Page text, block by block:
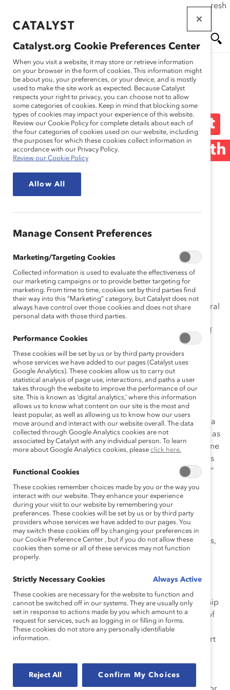
If this page doesn't load as expected, please click the refresh
main
Me
nu
ch
Blog
What Worries Men About
Traveling on Business With
a Woman? (Blog Post)
She pulled up a seat during one of my recent listening
tours:
“Terry, tell me what concerns men the most when
traveling alone with a single woman on company
business. How do men deal with this issue from a cultural
or religious perspective? What advice would you offer
women and men who may have concerns about any of
this?”
I puzzled over her questions then decided to seek
answers from a cross section of people, both men and
women. Here’s what they shared:
Am I Overprotecting Women?
“Terry, my only concern is that when I travel alone with a
woman, which I do often, do I sometimes come across as
patronizing or overprotective of her, particularly in some
parts of the world where women may be viewed as less
equal, or in some cases where safety may be an issue?”
Will Onlookers Assume the Worst?
“The issue of traveling with a woman depends on
whether you are a single man or in a committed
relationship. It also depends on the other person and
how secure she is. I know we are talking about business,
but I have yet to see someone totally separate the
relational and emotional beings by nature, but
experience and maturity helps us manage both. I will
share that most men and women in a secure relationship
are not as bothered by traveling with a single person of
the opposite sex. The relationship you have with the
person before the trip can make a difference in comfort
more platonic relationship. Lastly, from a religious
perspective, at least a Christian one, men and women
Catalyst.org Cookie Preferences Center
When you visit a website, it may store or retrieve information
on your browser in the form of cookies. This information might
be about you, your preferences, or your device, and is mostly
used to make the site work as expected. Because Catalyst
respects your right to privacy, you can choose not to allow
some categories of cookies. Keep in mind that blocking some
types of cookies may impact your experience of this website.
Review our Cookie Policy for complete details about each of
the four categories of cookies used on our website, including
the purposes for which these cookies collect information in
accordance with our Privacy Policy.
Review our Cookie Policy
Allow All
Manage Consent Preferences
Marketing/Targeting Cookies
Collected information is used to evaluate the effectiveness of
our marketing campaigns or to provide better targeting for
marketing. From time to time, cookies set by third parties find
their way into this “Marketing” category, but Catalyst does not
always have control over those cookies and does not share
personal data with those third parties.
Performance Cookies
These cookies will be set by us or by third party providers
whose services we have added to our pages (Catalyst uses
Google Analytics). These cookies allow us to carry out
statistical analysis of page use, interactions, and paths a user
takes through the website to improve the performance of our
site. This is known as ‘digital analytics,’ where this information
allows us to know what content on our site is the most and
least popular, as well as allowing us to know how our users
move around and interact with our website overall. The data
collected through Google Analytics cookies are not
associated by Catalyst with any individual person. To learn
more about Google Analytics cookies, please click here.
Functional Cookies
These cookies remember choices made by you or the way you
interact with our website. They enhance your experience
during your visit to our website by remembering your
preferences. These cookies will be set by us or by third party
providers whose services we have added to our pages. You
may switch these cookies off by changing your preferences in
our Cookie Preference Center , but if you do not allow these
cookies then some or all of these services may not function
properly.
Strictly Necessary Cookies Always Active
These cookies are necessary for the website to function and
cannot be switched off in our systems. They are usually only
set in response to actions made by you which amount to a
request for services, such as logging in or filling in forms.
These cookies do not store any personally identifiable
information.
Reject All Confirm My Choices